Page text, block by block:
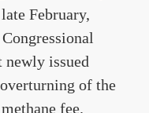
February,
newly issued
of the
fee.